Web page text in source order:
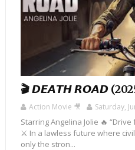
🎬 𝘿𝙀𝘼𝙏𝙃 𝙍𝙊𝘼𝘿
Action Movie 🎥 Saturday,
Starring Angelina Jolie 🔥
⚔️ In a lawless future where
only the stron...